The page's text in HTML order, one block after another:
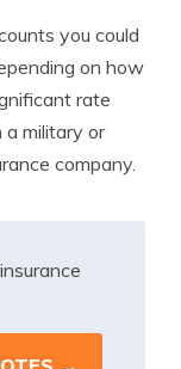
you could
on how
rate
a military or
company.